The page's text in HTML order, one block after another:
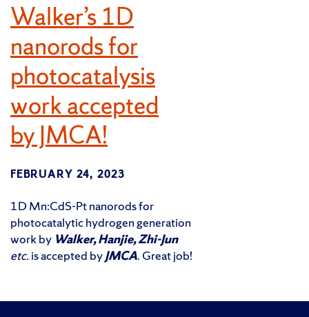
Walker’s 1D
nanorods for
photocatalysis
work accepted
by JMCA!
FEBRUARY 24, 2023
1D Mn:CdS-Pt nanorods for
photocatalytic hydrogen generation
work by Walker, Hanjie, Zhi-Jun
etc. is accepted byJMCA. Great job!